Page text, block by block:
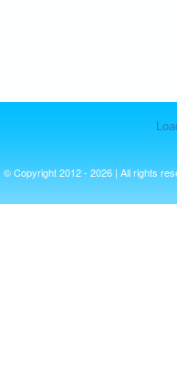
© Copyright 2012 - 2026 | All rights